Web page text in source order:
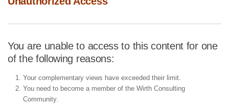
You are unable to access to this content for one
of the following reasons:
Your complementary views have exceeded their limit.
You need to become a member of the Wirth Consulting
Community.